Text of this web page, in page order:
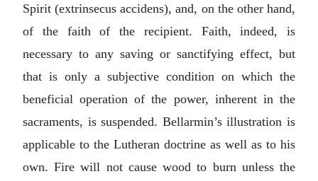
Spirit (extrinsecus accidens), and, on the other hand,
of the faith of the recipient. Faith, indeed, is
necessary to any saving or sanctifying effect, but
that is only a subjective condition on which the
beneficial operation of the power, inherent in the
sacraments, is suspended. Bellarmin’s illustration is
applicable to the Lutheran doctrine as well as to his
own. Fire will not cause wood to burn unless the